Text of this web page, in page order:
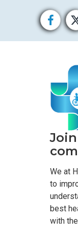
We at
to
best
with